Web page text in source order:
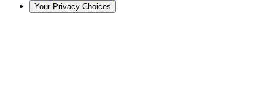
Your Privacy Choices